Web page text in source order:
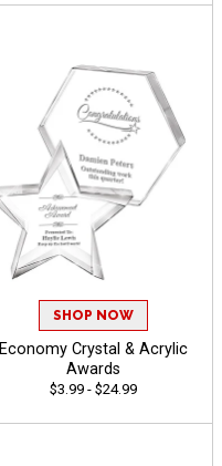
SHOP NOW
Economy Crystal & Acrylic
Awards
$3.99 - $24.99